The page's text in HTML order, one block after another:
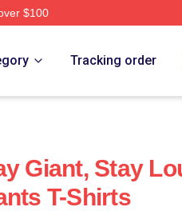
$100
Tracking order
Giant, Stay
T-Shirts